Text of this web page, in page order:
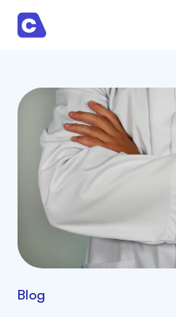
Blog